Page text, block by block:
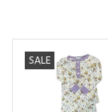
SALE